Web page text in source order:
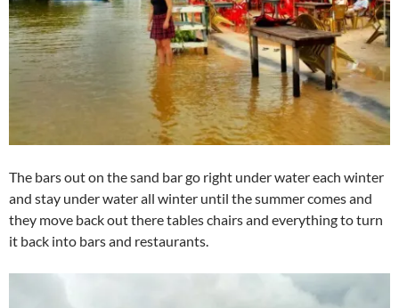
The bars out on the sand bar go right under water each winter
and stay under water all winter until the summer comes and
they move back out there tables chairs and everything to turn
it back into bars and restaurants.